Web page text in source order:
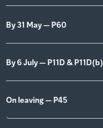
By 31 May — P60
By 6 July — P11D & P11D(b)
On leaving — P45